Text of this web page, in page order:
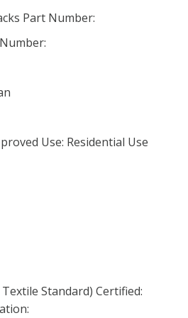
Part Number:
Use: Residential Use
Standard) Certified: